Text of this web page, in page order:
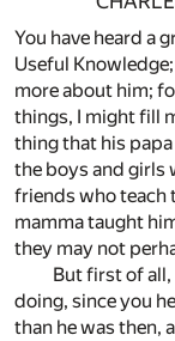
You have heard a
Useful
more about him;
things, I might fill
thing that his
the boys and girls
friends who teach
mamma taught
they may not
But first of all,
doing, since you
than he was then,